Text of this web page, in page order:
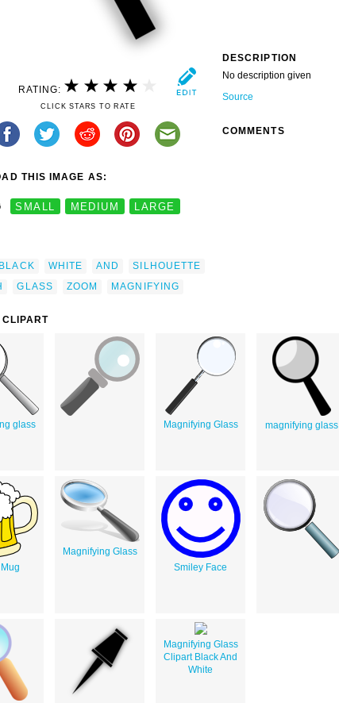
RATING:
CLICK STARS TO RATE
THIS IMAGE AS:
SMALL MEDIUM LARGE
BLACK WHITE AND
SILHOUETTE
GLASS ZOOM MAGNIFYING
DESCRIPTION
No description given
Source
COMMENTS
glass Magnifying Glass magnifying glass
Magnifying Glass
Smiley Face
Magnifying Glass
Clipart Black And
White